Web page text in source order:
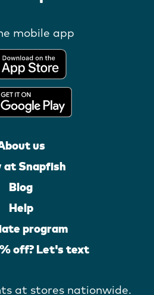
mobile app
us
at Snapfish
Blog
Help
program
off? Let's text
at stores nationwide.